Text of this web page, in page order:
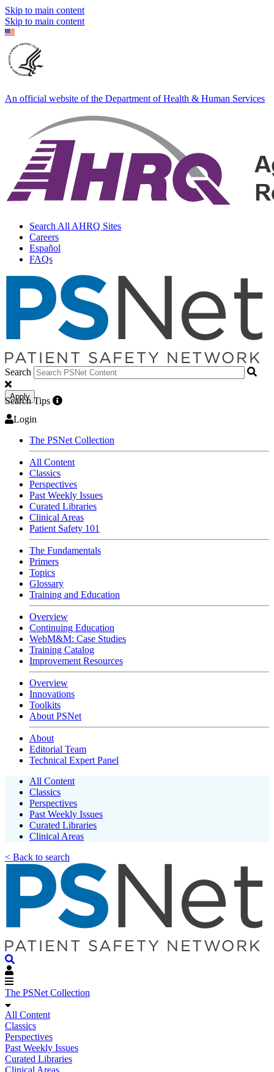
Skip to main content
Skip to main content
An official website of the Department of Health & Human Services
Search All AHRQ Sites
Careers
Español
FAQs
Search
Apply
Search Tips
Login
The PSNet Collection
All Content
Classics
Perspectives
Past Weekly Issues
Curated Libraries
Clinical Areas
Patient Safety 101
The Fundamentals
Primers
Topics
Glossary
Training and Education
Overview
Continuing Education
WebM&M: Case Studies
Training Catalog
Improvement Resources
Overview
Innovations
Toolkits
About PSNet
About
Editorial Team
Technical Expert Panel
All Content
Classics
Perspectives
Past Weekly Issues
Curated Libraries
Clinical Areas
< Back to search
The PSNet Collection
All Content
Classics
Perspectives
Past Weekly Issues
Curated Libraries
Clinical Areas